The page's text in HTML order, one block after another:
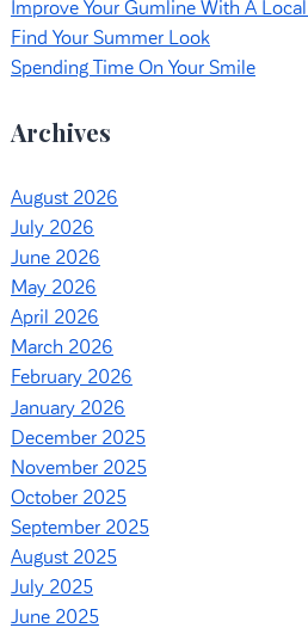
Improve Your Gumline With A
Find Your Summer Look
Spending Time On Your Smile
Archives
August 2026
July 2026
June 2026
May 2026
April 2026
March 2026
February 2026
January 2026
December 2025
November 2025
October 2025
September 2025
August 2025
July 2025
June 2025